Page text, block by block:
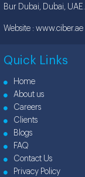
Bur Dubai, Dubai, UAE.
Website : www.ciber.ae
Quick Links
Home
About us
Careers
Clients
Blogs
FAQ
Contact Us
Privacy Policy